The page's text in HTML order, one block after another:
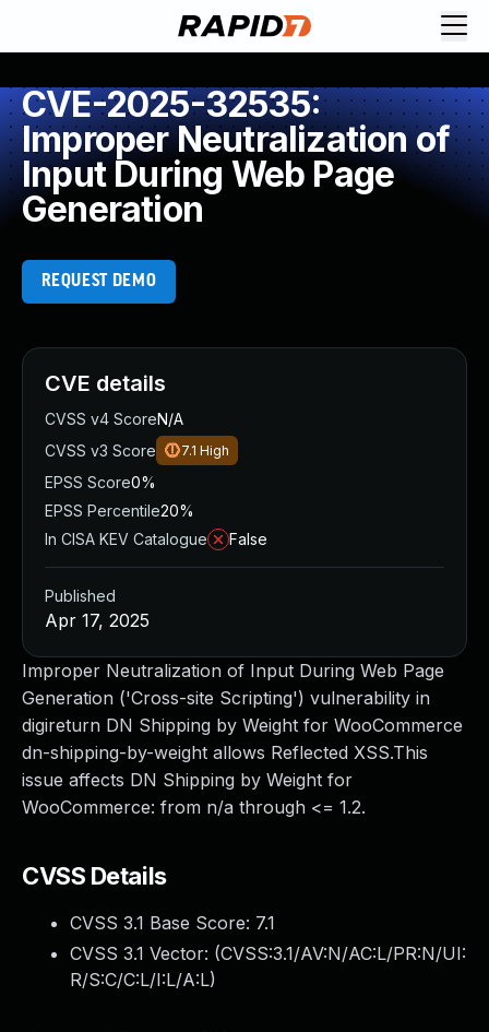
CVE-2025-32535:
Improper Neutralization of
Input During Web Page
Generation
REQUEST DEMO
Improper Neutralization of Input During Web Page
Generation ('Cross-site Scripting') vulnerability in
digireturn DN Shipping by Weight for WooCommerce
dn-shipping-by-weight allows Reflected XSS.This
issue affects DN Shipping by Weight for
WooCommerce: from n/a through <= 1.2.
CVSS Details
CVSS 3.1 Base Score: 7.1
CVSS 3.1 Vector: (CVSS:3.1/AV:N/AC:L/PR:N/UI:
R/S:C/C:L/I:L/A:L)
CVE details
CVSS v4 ScoreN/A
CVSS v3 Score
7.1 High
EPSS Score0%
EPSS Percentile20%
In CISA KEV Catalogue
False
Published
Apr 17, 2025